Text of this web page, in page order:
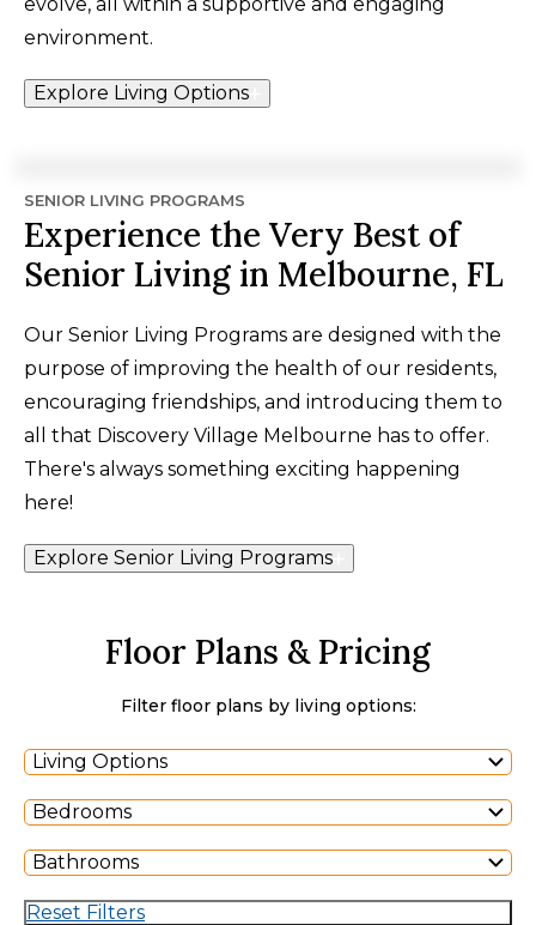
environment.
Explore Living Options
SENIOR LIVING PROGRAMS
Experience the Very Best of
Senior Living in Melbourne, FL
Our Senior Living Programs are designed with the
purpose of improving the health of our residents,
encouraging friendships, and introducing them to
all that Discovery Village Melbourne has to offer.
There's always something exciting happening
here!
Explore Senior Living Programs
Floor Plans & Pricing
Filter floor plans by living options:
Living Options
Bedrooms
Bathrooms
Reset Filters